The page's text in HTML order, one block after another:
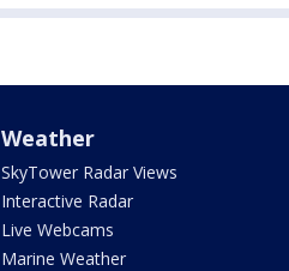
Weather
SkyTower Radar Views
Interactive Radar
Live Webcams
Marine Weather